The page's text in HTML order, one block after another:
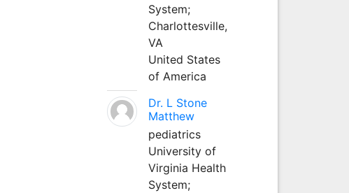
System;
Charlottesville,
VA
United States
of America
Dr. L Stone
Matthew
pediatrics
University of
Virginia Health
System;